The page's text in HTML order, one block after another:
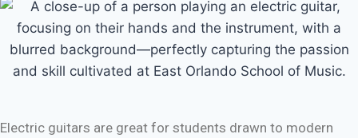
Electric guitars are great for students drawn to modern